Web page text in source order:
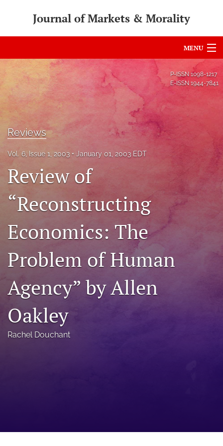
Journal of Markets & Morality
MENU
Articles
For Authors
Editorial Board
About
Issues
search
RSS
feed
a
modal
a
link
to
feed)
P-ISSN 1098-1217
E-ISSN 1944-7841
Reviews
Vol. 6, Issue 1, 2003 January 01, 2003 EDT
Review of
“Reconstructing
Economics: The
Problem of Human
Agency” by Allen
Oakley
Rachel Douchant